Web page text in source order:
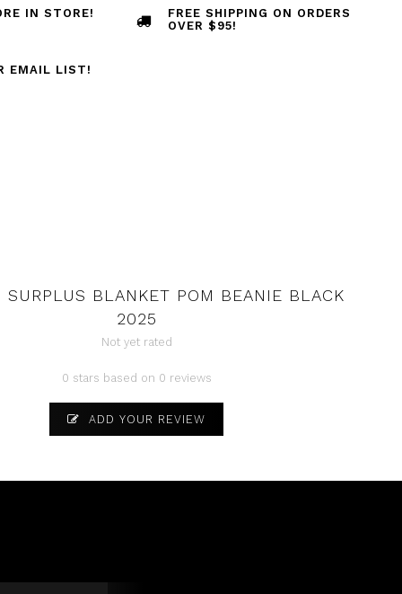
IN STORE!
FREE SHIPPING ON ORDERS
OVER $95!
EMAIL LIST!
SURPLUS BLANKET POM BEANIE BLACK
2025
Not yet rated
0 stars based on 0 reviews
ADD YOUR REVIEW